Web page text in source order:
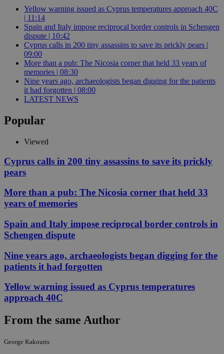
Yellow warning issued as Cyprus temperatures approach 40C
| 11:14
Spain and Italy impose reciprocal border controls in Schengen
dispute | 10:42
Cyprus calls in 200 tiny assassins to save its prickly pears |
09:00
More than a pub: The Nicosia corner that held 33 years of
memories | 08:30
Nine years ago, archaeologists began digging for the patients
it had forgotten | 08:00
LATEST NEWS
Popular
Viewed
Cyprus calls in 200 tiny assassins to save its prickly
pears
More than a pub: The Nicosia corner that held 33
years of memories
Spain and Italy impose reciprocal border controls in
Schengen dispute
Nine years ago, archaeologists began digging for the
patients it had forgotten
Yellow warning issued as Cyprus temperatures
approach 40C
From the same Author
George Kakouris